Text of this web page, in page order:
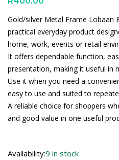
Gold/silver Metal Frame Lobaan
practical everyday product
home, work, events or retail
It offers dependable function,
presentation, making it useful in
Use it when you need a
easy to use and suited to
A reliable choice for shoppers
and good value in one useful
Availability:9 in stock